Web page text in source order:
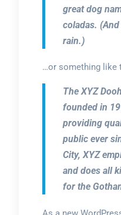
great dog
coladas.
rain.)
…or something like
The XYZ
founded in
providing
public ever
City, XYZ
and does all
for the